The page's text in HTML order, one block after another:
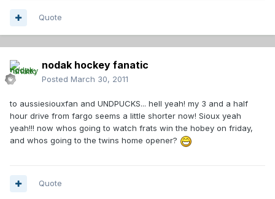
Quote
nodak hockey fanatic
Posted March 30, 2011
to aussiesiouxfan and UNDPUCKS... hell yeah! my 3 and a half
hour drive from fargo seems a little shorter now! Sioux yeah
yeah!!! now whos going to watch frats win the hobey on friday,
and whos going to the twins home opener?
Quote